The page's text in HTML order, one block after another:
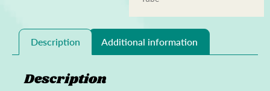
Description Additional information
Description